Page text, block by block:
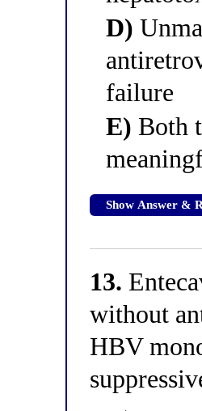
D)
failure
E) Both
Show Answer &
13.
without
HBV